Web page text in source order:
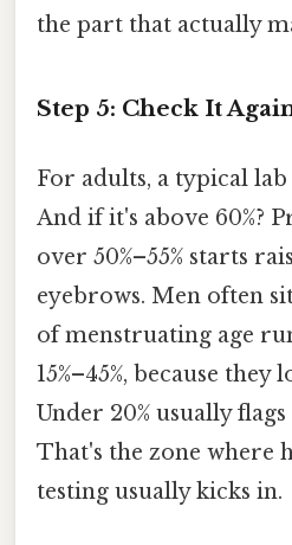
the part that actually
Step 5: Check It
For adults, a typical lab
And if it's above 60%?
over 50%–55% starts
eyebrows. Men often
of menstruating age
15%–45%, because
Under 20% usually
That's the zone where
testing usually kicks in.